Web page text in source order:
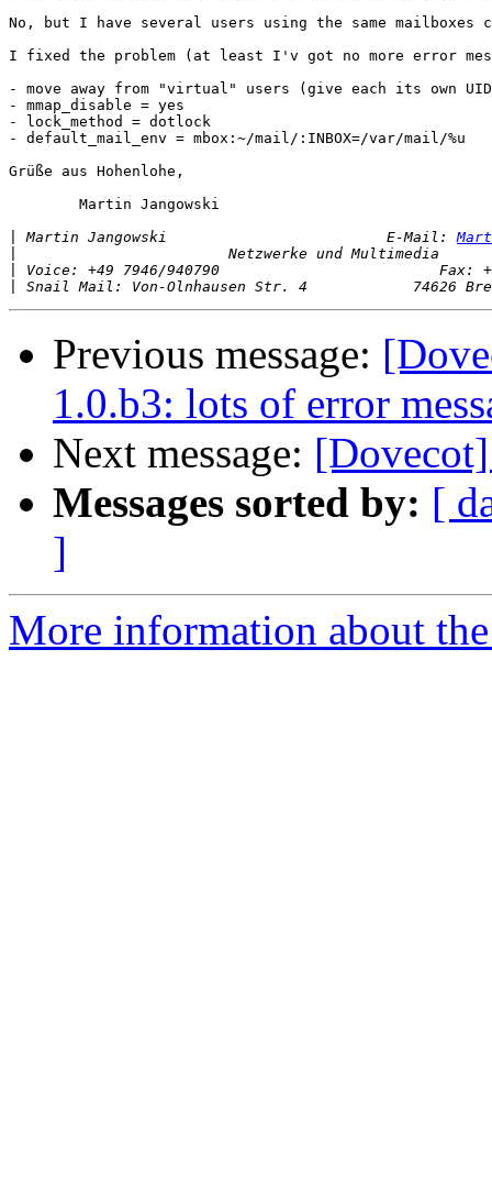
No, but I have several users using the same mailboxes
I fixed the problem (at least I'v got no more error
- move away from "virtual" users (give each its own
- mmap_disable = yes
- lock_method = dotlock
- default_mail_env = mbox:~/mail/:INBOX=/var/mail/%u
Grüße aus Hohenlohe,
Martin Jangowski                         E-Mail:
Previous message:
1.0.b3: lots of error
Next message:
Messages sorted by: [
]
More information about